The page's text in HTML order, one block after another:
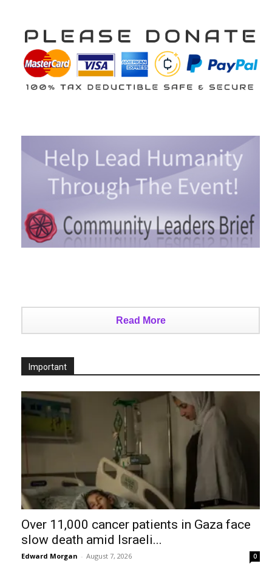
Read More
Important
Over 11,000 cancer patients in Gaza face
slow death amid Israeli...
Edward Morgan - August 7, 2026 0